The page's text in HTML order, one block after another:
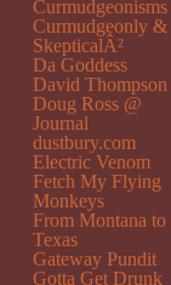
Curmudgeonisms
Curmudgeonly &
SkepticalÂ²
Da Goddess
David Thompson
Doug Ross @
Journal
dustbury.com
Electric Venom
Fetch My Flying
Monkeys
From Montana to
Texas
Gateway Pundit
Gotta Get Drunk